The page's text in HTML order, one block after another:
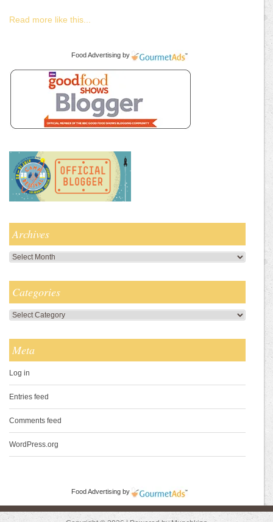
Read more like this...
Food Advertising by
Archives
Archives
Categories
Categories
Meta
Log in
Entries feed
Comments feed
WordPress.org
Food Advertising by